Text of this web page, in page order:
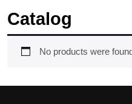
Catalog
No products were